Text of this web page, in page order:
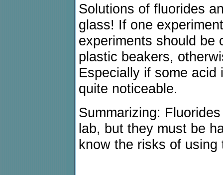
Solutions of fluorides
glass! If one
experiments should be
plastic beakers,
Especially if some
quite noticeable.
Summarizing:
lab, but they must be
know the risks of using